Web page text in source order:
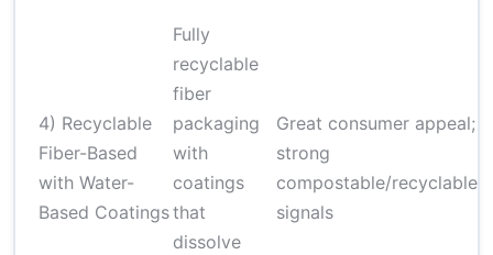
4) Recyclable
Fiber-Based
with Water-
Based Coatings
Fully
recyclable
fiber
packaging
with
coatings
that
dissolve
Great consumer appeal;
strong
compostable/recyclable
signals